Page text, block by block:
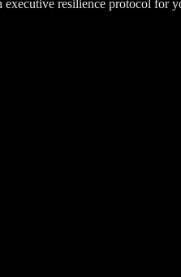
resilience protocol for